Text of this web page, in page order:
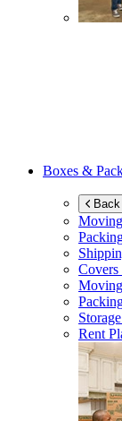
Boxes &
Rent